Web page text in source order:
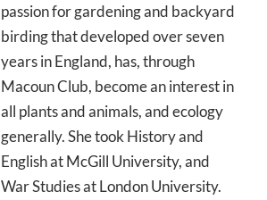
passion for gardening and backyard
birding that developed over seven
years in England, has, through
Macoun Club, become an interest in
all plants and animals, and ecology
generally. She took History and
English at McGill University, and
War Studies at London University.